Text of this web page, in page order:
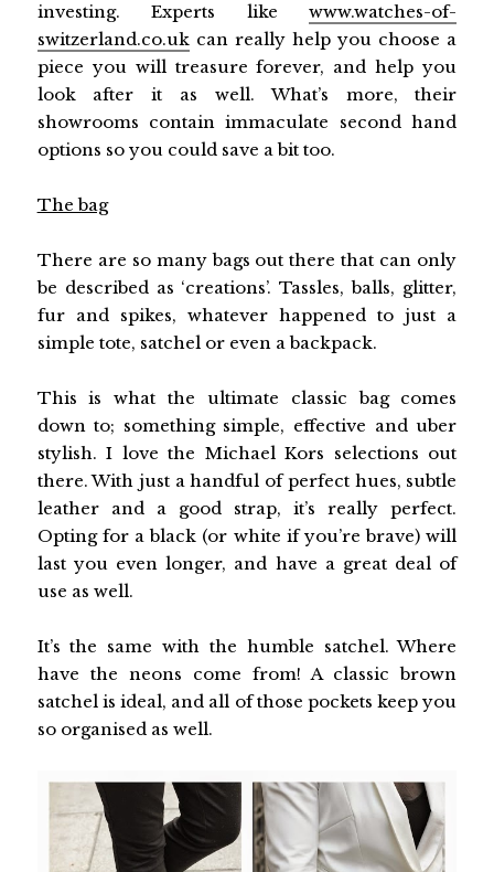
investing. Experts likewww.watches-of-
switzerland.co.ukcan really help you choose a
piece you will treasure forever, and help you
look after it as well. What’s more, their
showrooms contain immaculate second hand
options so you could save a bit too.
The bag
There are so many bags out there that can only
be described as ‘creations’. Tassles, balls, glitter,
fur and spikes, whatever happened to just a
simple tote, satchel or even a backpack.
This is what the ultimate classic bag comes
down to; something simple, effective and uber
stylish. I love the Michael Kors selections out
there. With just a handful of perfect hues, subtle
leather and a good strap, it’s really perfect.
Opting for a black (or white if you’re brave) will
last you even longer, and have a great deal of
use as well.
It’s the same with the humble satchel. Where
have the neons come from! A classic brown
satchel is ideal, and all of those pockets keep you
so organised as well.